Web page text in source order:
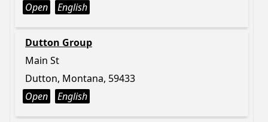
Open
English
Dutton Group
Main St
Dutton, Montana, 59433
Open
English